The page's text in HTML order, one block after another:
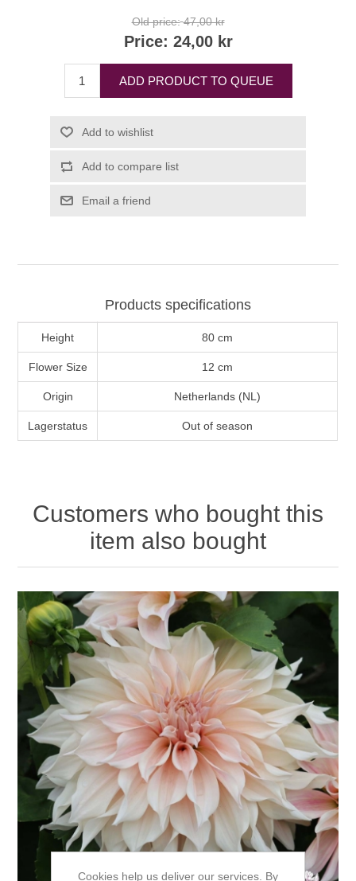
Old price: 47,00 kr
Price: 24,00 kr
ADD PRODUCT TO QUEUE
Add to wishlist
Add to compare list
Email a friend
Products specifications
Height 80 cm
Flower Size 12 cm
Origin Netherlands (NL)
Lagerstatus Out of season
Customers who bought this
item also bought
Cookies help us deliver our services. By